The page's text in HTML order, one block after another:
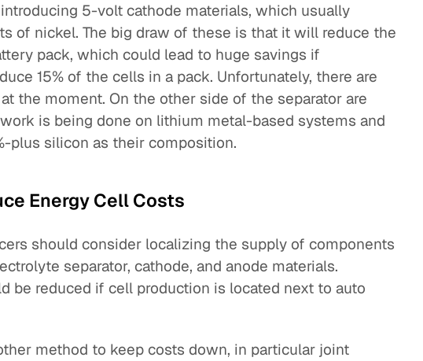
5-volt cathode materials, which usually
of nickel. The big draw of these is that it will reduce the
pack, which could lead to huge savings if
15% of the cells in a pack. Unfortunately, there are
the moment. On the other side of the separator are
is being done on lithium metal-based systems and
plus silicon as their composition.
Energy Cell Costs
should consider localizing the supply of components
separator, cathode, and anode materials.
be reduced if cell production is located next to auto
method to keep costs down, in particular joint